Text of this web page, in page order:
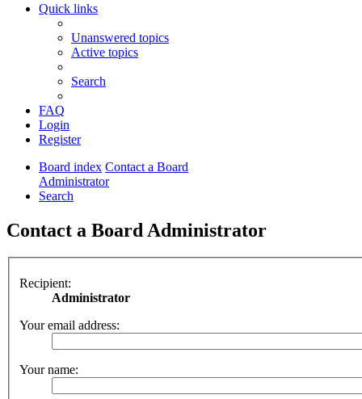
Quick links
Unanswered topics
Active topics
Search
FAQ
Login
Register
Board index Contact a Board
Administrator
Search
Contact a Board Administrator
Recipient:
Administrator
Your email address:
Your name: